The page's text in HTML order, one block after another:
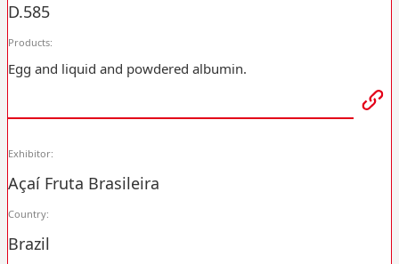
D.585
Products:
Egg and liquid and powdered albumin.
Exhibitor:
Açaí Fruta Brasileira
Country:
Brazil